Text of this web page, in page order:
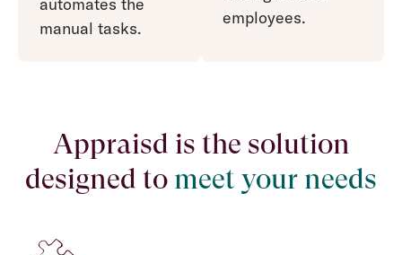
automates the
manual tasks.
employees.
Appraisd is the solution
designed to meet your needs